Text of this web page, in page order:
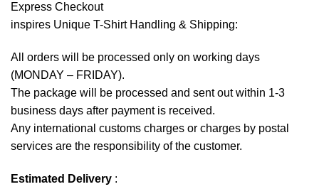
Express Checkout
inspires Unique T-Shirt Handling & Shipping:
All orders will be processed only on working days
(MONDAY – FRIDAY).
The package will be processed and sent out within 1-3
business days after payment is received.
Any international customs charges or charges by postal
services are the responsibility of the customer.
Estimated Delivery :